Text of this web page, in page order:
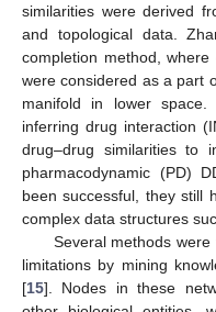
similarities were derived
and topological data.
completion method,
were considered as a part
manifold in lower
inferring drug interaction
drug–drug similarities to
pharmacodynamic (PD)
been successful, they still
complex data structures
Several methods
limitations by mining
[15]. Nodes in these